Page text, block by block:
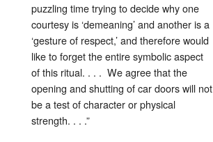
puzzling time trying to decide why one
courtesy is ‘demeaning’ and another is a
‘gesture of respect,’ and therefore would
like to forget the entire symbolic aspect
of this ritual. . . . We agree that the
opening and shutting of car doors will not
be a test of character or physical
strength. . . .”